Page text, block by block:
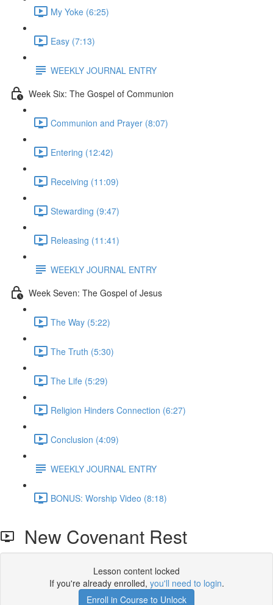
My Yoke (6:25)
Easy (7:13)
WEEKLY JOURNAL ENTRY
Week Six: The Gospel of Communion
Communion and Prayer (8:07)
Entering (12:42)
Receiving (11:09)
Stewarding (9:47)
Releasing (11:41)
WEEKLY JOURNAL ENTRY
Week Seven: The Gospel of Jesus
The Way (5:22)
The Truth (5:30)
The Life (5:29)
Religion Hinders Connection (6:27)
Conclusion (4:09)
WEEKLY JOURNAL ENTRY
BONUS: Worship Video (8:18)
New Covenant Rest
Lesson content locked
If you're already enrolled, you'll need to login.
Enroll in Course to Unlock